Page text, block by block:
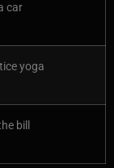
car
yoga
bill